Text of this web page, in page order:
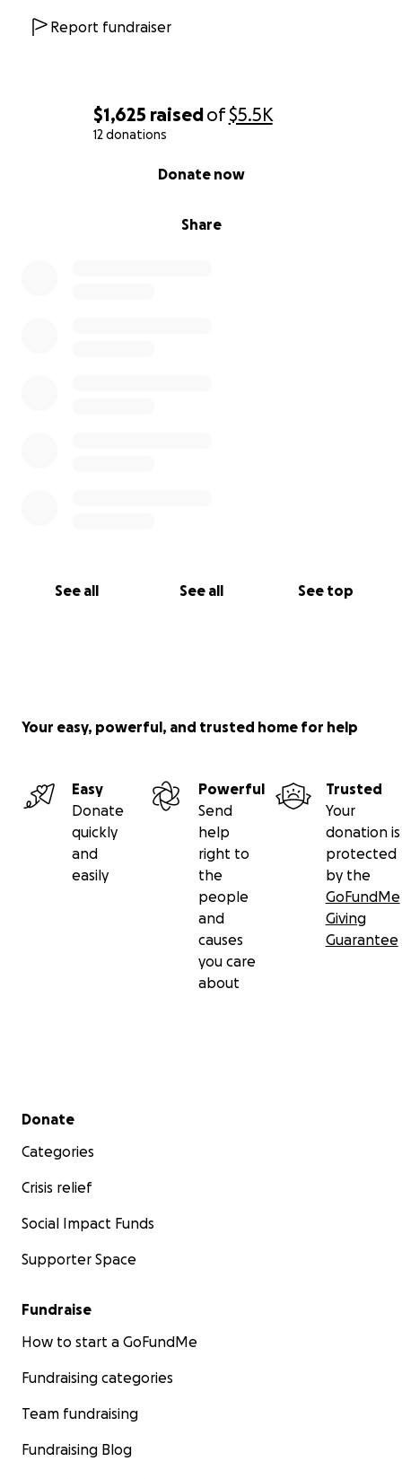
$1,625 raisedof$5.5K
12 donations
Share
Donate now
See all See all See top
Report fundraiser
Your easy, powerful, and trusted home for help
Easy
Donate
quickly
and
easily
Powerful
Send
help
right to
the
people
and
causes
you care
about
Trusted
Your
donation is
protected
by the
GoFundMe
Giving
Guarantee
Secondary menu
Donate
Categories
Crisis relief
Social Impact Funds
Supporter Space
Fundraise
How to start a GoFundMe
Fundraising categories
Team fundraising
Fundraising Blog